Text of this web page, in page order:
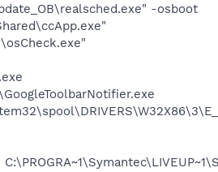
-osboot